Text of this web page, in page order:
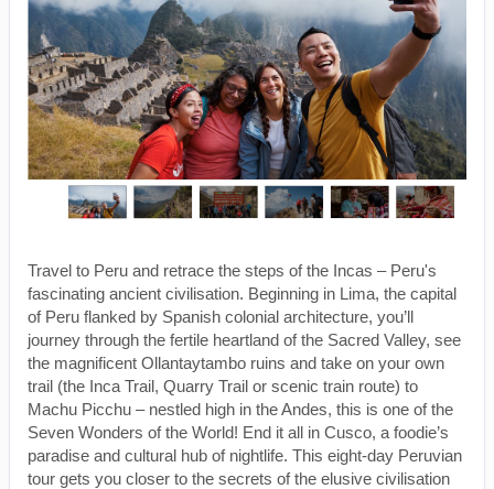
Travel to Peru and retrace the steps of the Incas – Peru's
fascinating ancient civilisation. Beginning in Lima, the capital
of Peru flanked by Spanish colonial architecture, you’ll
journey through the fertile heartland of the Sacred Valley, see
the magnificent Ollantaytambo ruins and take on your own
trail (the Inca Trail, Quarry Trail or scenic train route) to
Machu Picchu – nestled high in the Andes, this is one of the
Seven Wonders of the World! End it all in Cusco, a foodie’s
paradise and cultural hub of nightlife. This eight-day Peruvian
tour gets you closer to the secrets of the elusive civilisation